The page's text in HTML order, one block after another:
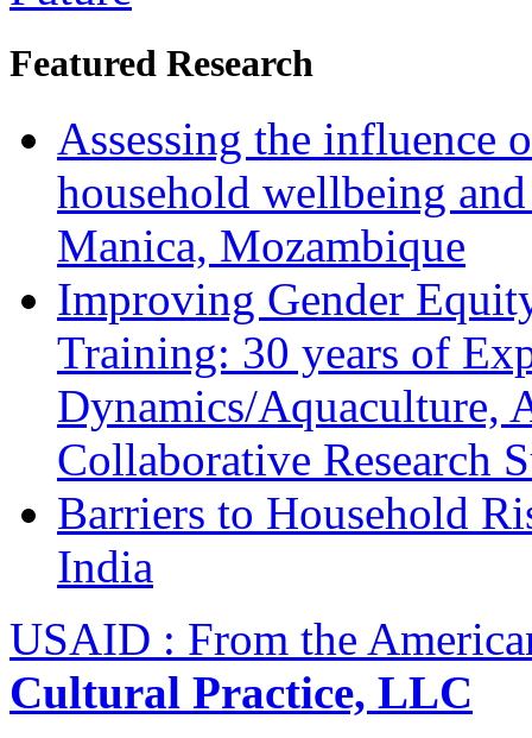
Featured Research
Assessing the influence
household wellbeing
Manica, Mozambique
Improving Gender
Training: 30 years of
Dynamics/Aquaculture,
Collaborative Research
Barriers to Household
India
USAID : From the
Cultural Practice, LLC